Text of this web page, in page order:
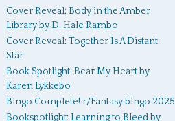
Cover Reveal: Body in the Amber
Library by D. Hale Rambo
Cover Reveal: Together Is A Distant
Star
Book Spotlight: Bear My Heart by
Karen Lykkebo
Bingo Complete! r/Fantasy bingo 2025
Bookspotlight: Learning to Bleed by